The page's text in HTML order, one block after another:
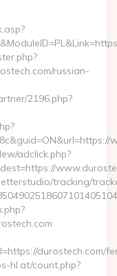
russian-
2196.php?
adclick.php?
tracking/
durostech.com/
hl.at/count.php?